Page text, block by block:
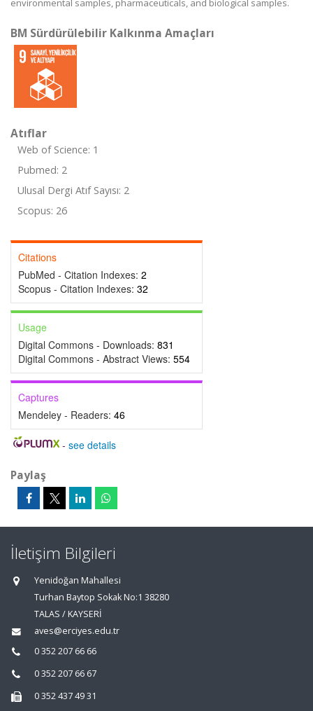
environmental samples, pharmaceuticals, and biological samples.
BM Sürdürülebilir Kalkınma Amaçları
Atıflar
Web of Science: 1
Pubmed: 2
Ulusal Dergi Atıf Sayısı: 2
Scopus: 26
Citations
PubMed - Citation Indexes: 2
Scopus - Citation Indexes: 32
Usage
Digital Commons - Downloads: 831
Digital Commons - Abstract Views: 554
Captures
Mendeley - Readers: 46
- see details
Paylaş
İletişim Bilgileri
Yenidoğan Mahallesi
Turhan Baytop Sokak No:1 38280
TALAS / KAYSERİ
aves@erciyes.edu.tr
0 352 207 66 66
0 352 207 66 67
0 352 437 49 31